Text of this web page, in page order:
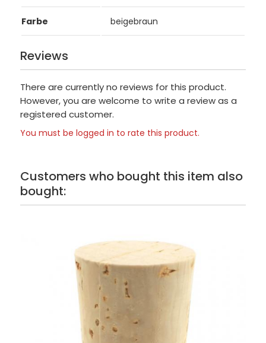
Farbe beigebraun
Reviews
There are currently no reviews for this product.
However, you are welcome to write a review as a
registered customer.
You must be logged in to rate this product.
Customers who bought this item also
bought: